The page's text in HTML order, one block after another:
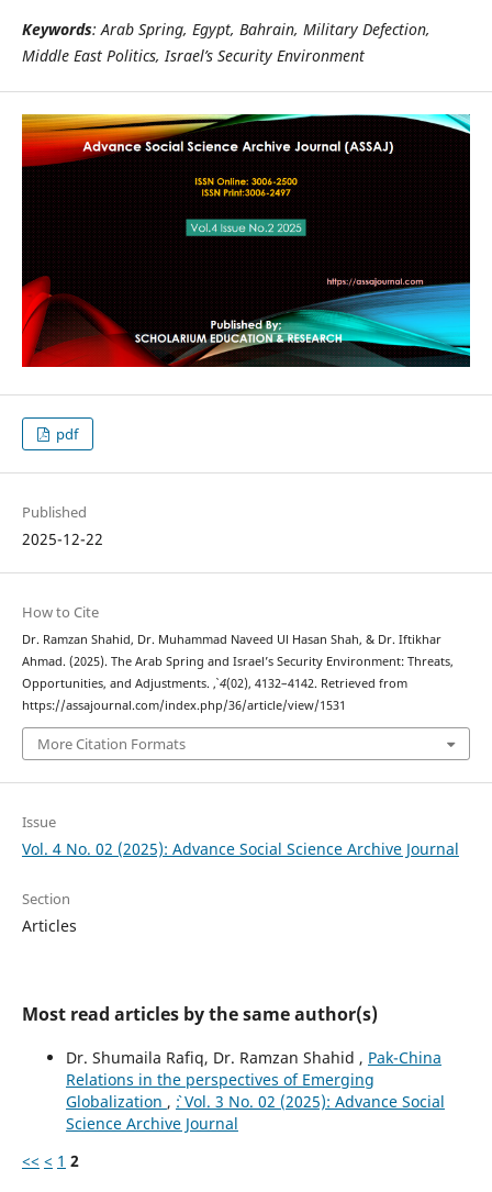
Keywords: Arab Spring, Egypt, Bahrain, Military Defection,
Middle East Politics, Israel’s Security Environment
pdf
Published
2025-12-22
How to Cite
Dr. Ramzan Shahid, Dr. Muhammad Naveed Ul Hasan Shah, & Dr. Iftikhar
Ahmad. (2025). The Arab Spring and Israel’s Security Environment: Threats,
Opportunities, and Adjustments. ,4(02), 4132–4142. Retrieved from
https://assajournal.com/index.php/36/article/view/1531
More Citation Formats
Issue
Vol. 4 No. 02 (2025): Advance Social Science Archive Journal
Section
Articles
Most read articles by the same author(s)
Dr. Shumaila Rafiq, Dr. Ramzan Shahid , Pak-China
Relations in the perspectives of Emerging
Globalization , `: Vol. 3 No. 02 (2025): Advance Social
Science Archive Journal
<< < 1 2